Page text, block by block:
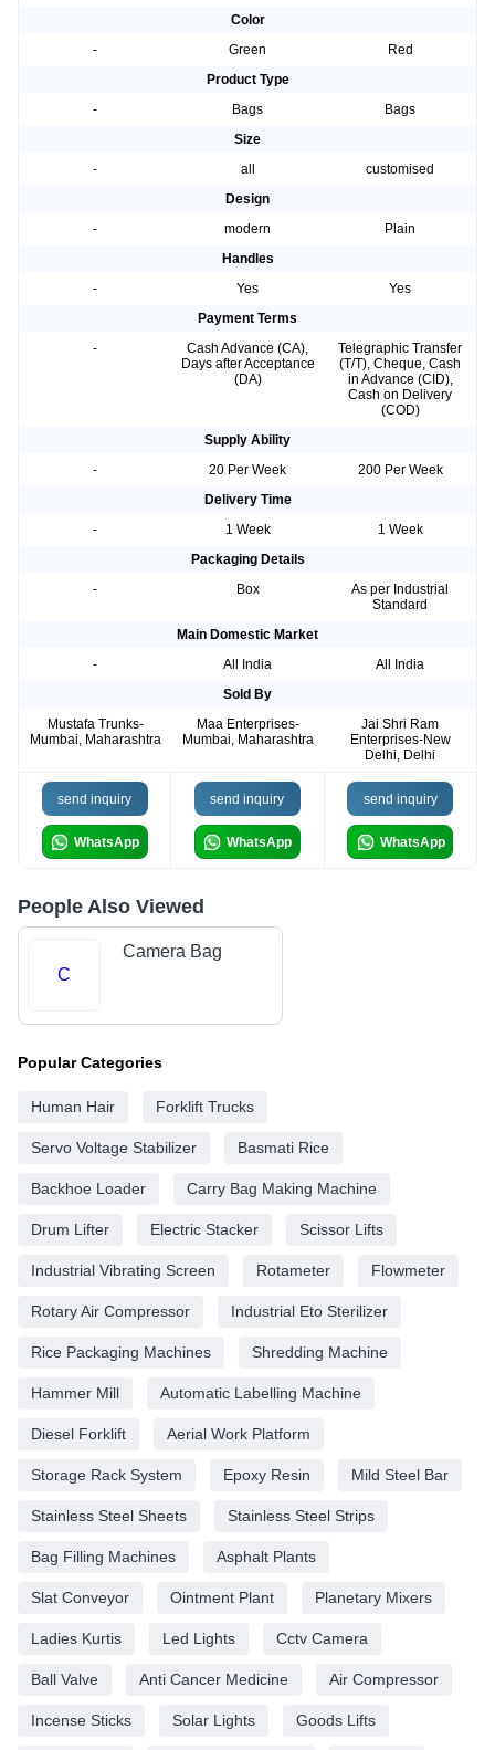
Color
-
Green
Red
Product Type
-
Bags
Bags
Size
-
all
customised
Design
-
modern
Plain
Handles
-
Yes
Yes
Payment Terms
-
Cash Advance (CA),
Days after Acceptance
(DA)
Telegraphic Transfer
(T/T), Cheque, Cash
in Advance (CID),
Cash on Delivery
(COD)
Supply Ability
-
20 Per Week
200 Per Week
Delivery Time
-
1 Week
1 Week
Packaging Details
-
Box
As per Industrial
Standard
Main Domestic Market
-
All India
All India
Sold By
Mustafa Trunks-
Mumbai, Maharashtra
Maa Enterprises-
Mumbai, Maharashtra
Jai Shri Ram
Enterprises-New
Delhi, Delhi
send inquiry
WhatsApp
send inquiry
WhatsApp
send inquiry
WhatsApp
People Also Viewed
C
Camera Bag
Popular Categories
Human Hair Forklift Trucks
Servo Voltage Stabilizer Basmati Rice
Backhoe Loader Carry Bag Making Machine
Drum Lifter Electric Stacker Scissor Lifts
Industrial Vibrating Screen Rotameter Flowmeter
Rotary Air Compressor Industrial Eto Sterilizer
Rice Packaging Machines Shredding Machine
Hammer Mill Automatic Labelling Machine
Diesel Forklift Aerial Work Platform
Storage Rack System Epoxy Resin Mild Steel Bar
Stainless Steel Sheets Stainless Steel Strips
Bag Filling Machines Asphalt Plants
Slat Conveyor Ointment Plant Planetary Mixers
Ladies Kurtis Led Lights Cctv Camera
Ball Valve Anti Cancer Medicine Air Compressor
Incense Sticks Solar Lights Goods Lifts